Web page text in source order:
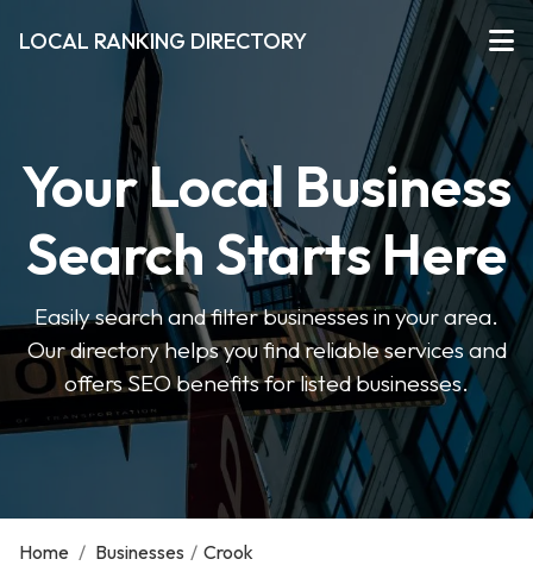
LOCAL RANKING DIRECTORY
Your Local Business
Search Starts Here
Easily search and filter businesses in your area.
Our directory helps you find reliable services and
offers SEO benefits for listed businesses.
Home / Businesses / Crook